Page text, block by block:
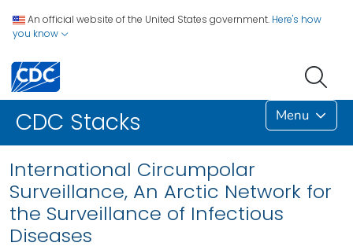
An official website of the United States government. Here's how
you know
CDC Stacks Menu
International Circumpolar
Surveillance, An Arctic Network for
the Surveillance of Infectious
Diseases